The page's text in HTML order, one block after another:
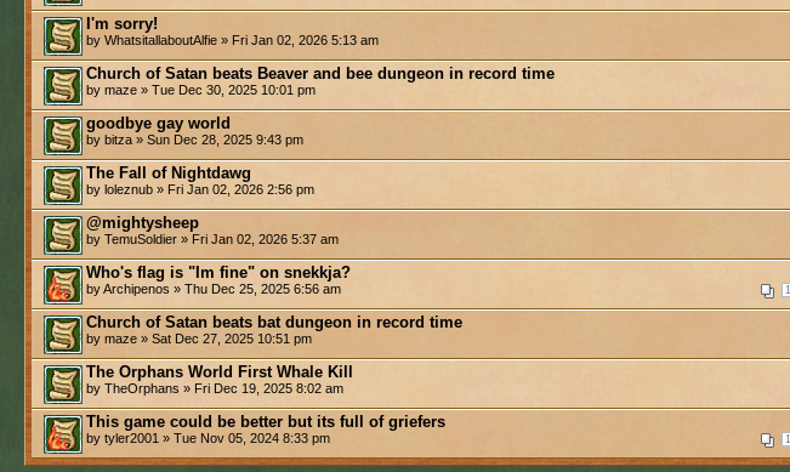
I'm sorry!
by WhatsitallaboutAlfie » Fri Jan 02, 2026 5:13 am
Church of Satan beats Beaver and bee dungeon in record time
by maze » Tue Dec 30, 2025 10:01 pm
goodbye gay world
by bitza » Sun Dec 28, 2025 9:43 pm
The Fall of Nightdawg
by loleznub » Fri Jan 02, 2026 2:56 pm
@mightysheep
by TemuSoldier » Fri Jan 02, 2026 5:37 am
Who's flag is "Im fine" on snekkja?
1
by Archipenos » Thu Dec 25, 2025 6:56 am
Church of Satan beats bat dungeon in record time
by maze » Sat Dec 27, 2025 10:51 pm
The Orphans World First Whale Kill
by TheOrphans » Fri Dec 19, 2025 8:02 am
This game could be better but its full of griefers
1
by tyler2001 » Tue Nov 05, 2024 8:33 pm